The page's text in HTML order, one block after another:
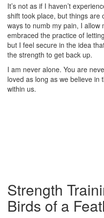
It’s not as if I haven’t
shift took place, but things are
ways to numb my pain, I allow
embraced the practice of
but I feel secure in the idea
the strength to get back up.
I am never alone. You are
loved as long as we believe
within us.
Strength
Birds of a